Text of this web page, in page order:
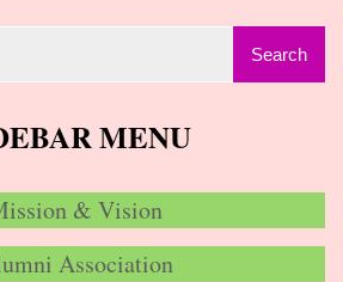
MENU
& Vision
Association